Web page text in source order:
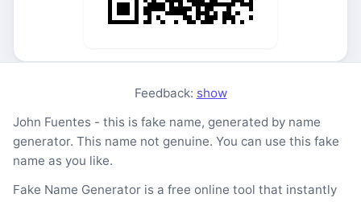
Feedback: show
John Fuentes - this is fake name, generated by name
generator. This name not genuine. You can use this fake
name as you like.
Fake Name Generator is a free online tool that instantly